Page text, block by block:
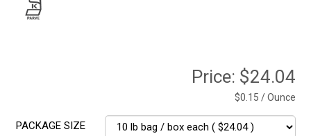
Price: $24.04
$0.15 / Ounce
PACKAGE SIZE